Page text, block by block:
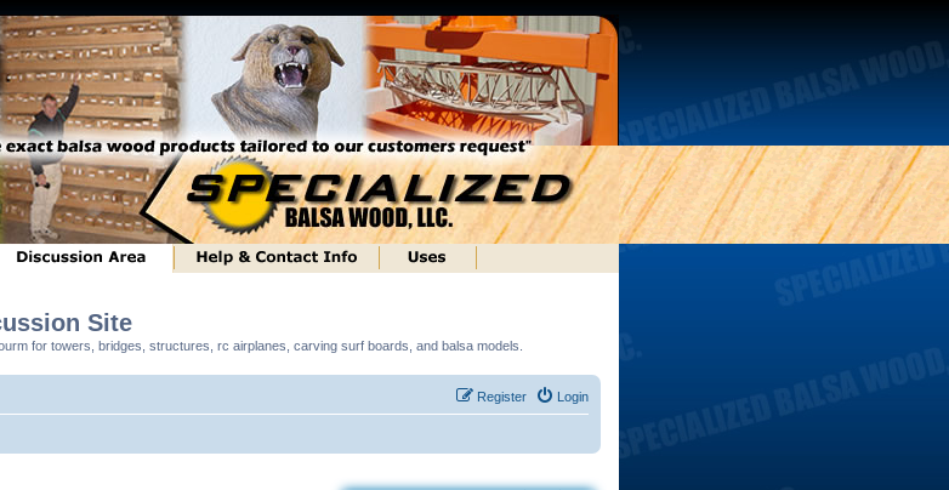
Site
for towers, bridges, structures, rc airplanes, carving surf boards, and balsa models.
Login
Register